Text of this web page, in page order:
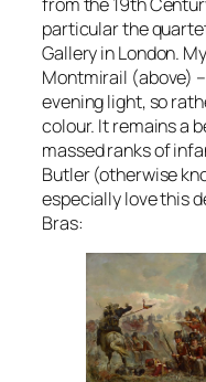
particular the
Gallery in London.
Montmirail (above)
evening light, so
colour. It remains a
massed ranks of
Butler (otherwise
especially love this
Bras: